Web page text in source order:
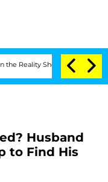
Show Senate
Husband
to Find His